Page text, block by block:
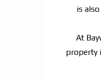
is
At
property